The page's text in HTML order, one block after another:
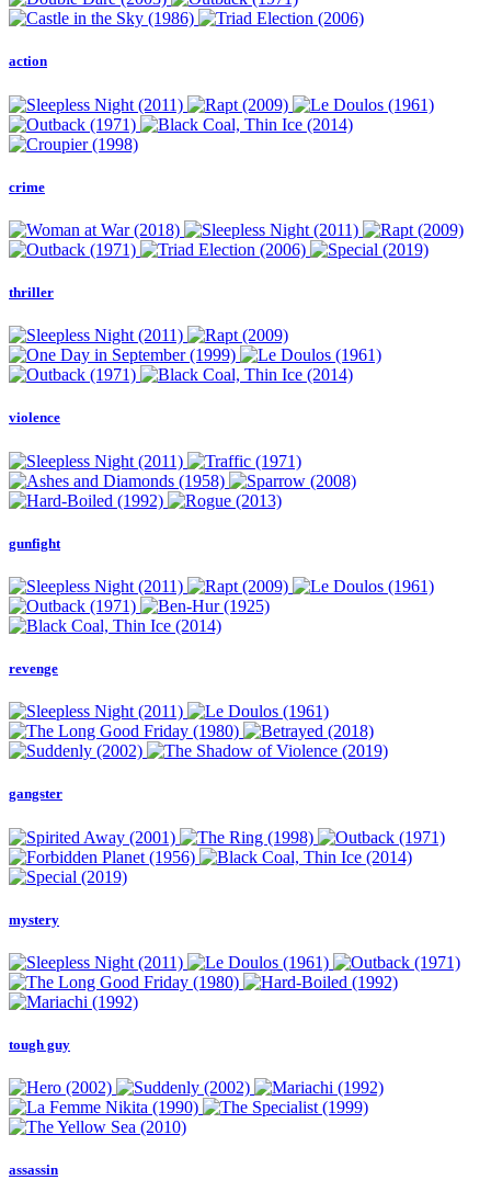
action
crime
thriller
violence
gunfight
revenge
gangster
mystery
tough guy
assassin